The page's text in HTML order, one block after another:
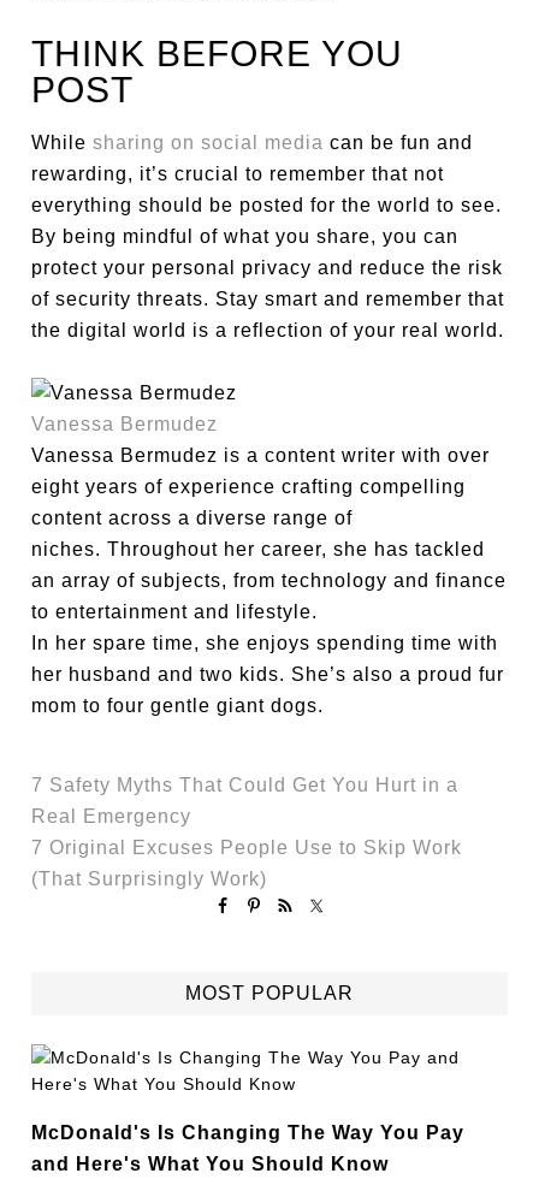
THINK BEFORE YOU
POST
While sharing on social media can be fun and
rewarding, it’s crucial to remember that not
everything should be posted for the world to see.
By being mindful of what you share, you can
protect your personal privacy and reduce the risk
of security threats. Stay smart and remember that
the digital world is a reflection of your real world.
Vanessa Bermudez
Vanessa Bermudez is a content writer with over
eight years of experience crafting compelling
content across a diverse range of
niches. Throughout her career, she has tackled
an array of subjects, from technology and finance
to entertainment and lifestyle.
In her spare time, she enjoys spending time with
her husband and two kids. She’s also a proud fur
mom to four gentle giant dogs.
7 Safety Myths That Could Get You Hurt in a
Real Emergency
7 Original Excuses People Use to Skip Work
(That Surprisingly Work)
MOST POPULAR
McDonald's Is Changing The Way You Pay
and Here's What You Should Know